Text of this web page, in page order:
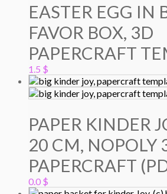
EASTER EGG IN
FAVOR BOX, 3D
PAPERCRAFT
1.5 $
PAPER KINDER
20 CM, NOPOLY
PAPERCRAFT
0.0 $